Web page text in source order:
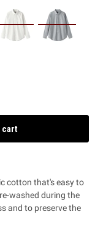
cart
cotton that's easy to
washed during the
and to preserve the